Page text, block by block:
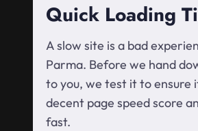
Quick Loading
A slow site is a bad
Parma. Before we hand
to you, we test it to ensure
decent page speed score
fast.